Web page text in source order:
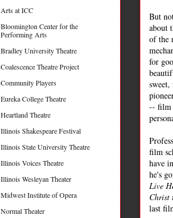
But
about
of the
for
-- film
film
have
he's
Live
Christ
last
Arts at ICC
Bloomington Center for the
Performing Arts
Bradley University Theatre
Coalescence Theatre Project
Community Players
Eureka College Theatre
Heartland Theatre
Illinois Shakespeare Festival
Illinois State University Theatre
Illinois Voices Theatre
Illinois Wesleyan Theater
Midwest Institute of Opera
Normal Theater